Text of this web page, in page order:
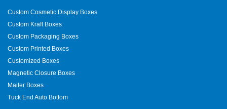
Custom Cosmetic Display Boxes
Custom Kraft Boxes
Custom Packaging Boxes
Custom Printed Boxes
Customized Boxes
Magnetic Closure Boxes
Mailer Boxes
Tuck End Auto Bottom